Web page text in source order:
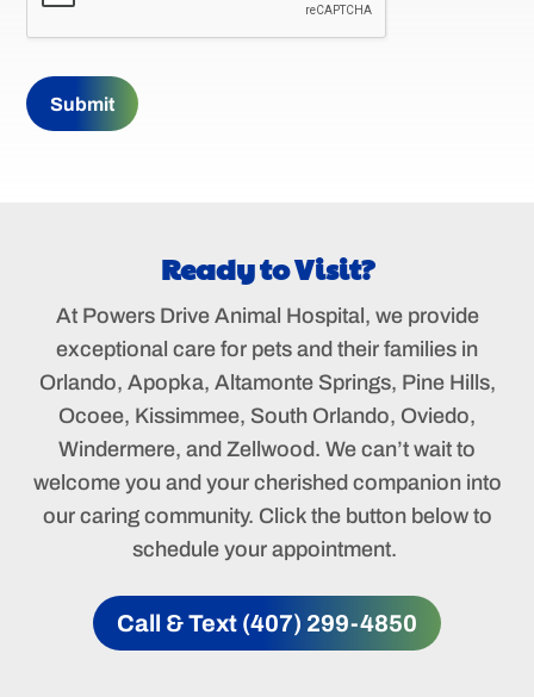
Submit
Ready to Visit?
At Powers Drive Animal Hospital, we provide
exceptional care for pets and their families in
Orlando, Apopka, Altamonte Springs, Pine Hills,
Ocoee, Kissimmee, South Orlando, Oviedo,
Windermere, and Zellwood. We can’t wait to
welcome you and your cherished companion into
our caring community. Click the button below to
schedule your appointment.
Call & Text (407) 299-4850